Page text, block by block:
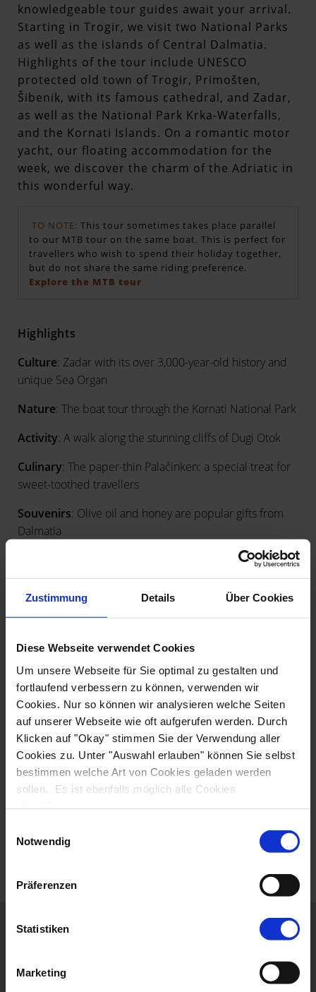
Zustimmung Details Über Cookies
Diese Webseite verwendet Cookies
Um unsere Webseite für Sie optimal zu gestalten und
fortlaufend verbessern zu können, verwenden wir
Cookies. Nur so können wir analysieren welche Seiten
auf unserer Webseite wie oft aufgerufen werden. Durch
Klicken auf "Okay" stimmen Sie der Verwendung aller
Cookies zu. Unter "Auswahl erlauben" können Sie selbst
bestimmen welche Art von Cookies geladen werden
sollen. Es ist ebenfalls möglich alle Cookies
Notwendig
Präferenzen
Statistiken
Marketing
knowledgeable tour guides await your arrival.
Starting in Trogir, we visit two National Parks
as well as the islands of Central Dalmatia.
Highlights of the tour include UNESCO
protected old town of Trogir, Primošten,
Šibenik, with its famous cathedral, and Zadar,
as well as the National Park Krka-Waterfalls,
and the Kornati Islands. On a romantic motor
yacht, our floating accommodation for the
week, we discover the charm of the Adriatic in
this wonderful way.
TO NOTE: This tour sometimes takes place parallel
to our MTB tour on the same boat. This is perfect for
travellers who wish to spend their holiday together,
but do not share the same riding preference.
Explore the MTB tour
Highlights
Culture: Zadar with its over 3,000-year-old history and
unique Sea Organ
Nature: The boat tour through the Kornati National Park
Activity: A walk along the stunning cliffs of Dugi Otok
Culinary: The paper-thin Palačinken: a special treat for
sweet-toothed travellers
Souvenirs: Olive oil and honey are popular gifts from
Dalmatia
To watch this video, you must agree to the use of
cookies and accept our privacy policy. By loading the
video, you agree to our privacy policy.View privacy
policy
ITINERARY